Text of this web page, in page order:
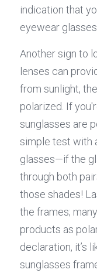
indication that
eyewear glasses.
Another sign to
lenses can
from sunlight,
polarized. If
sunglasses are
simple test with
glasses—if the
through both
those shades!
the frames;
products as
declaration, it’s
sunglasses